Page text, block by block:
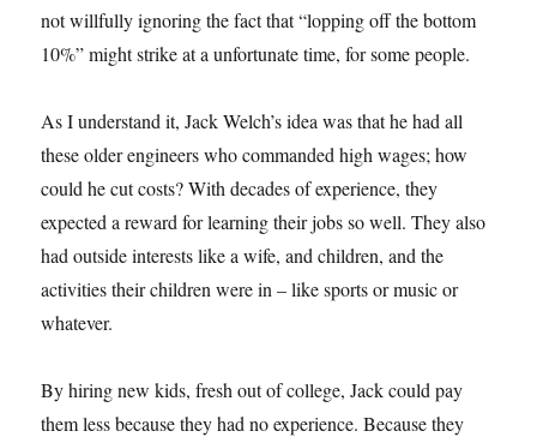
not willfully ignoring the fact that “lopping off the bottom
10%” might strike at a unfortunate time, for some people.
As I understand it, Jack Welch’s idea was that he had all
these older engineers who commanded high wages; how
could he cut costs? With decades of experience, they
expected a reward for learning their jobs so well. They also
had outside interests like a wife, and children, and the
activities their children were in – like sports or music or
whatever.
By hiring new kids, fresh out of college, Jack could pay
them less because they had no experience. Because they